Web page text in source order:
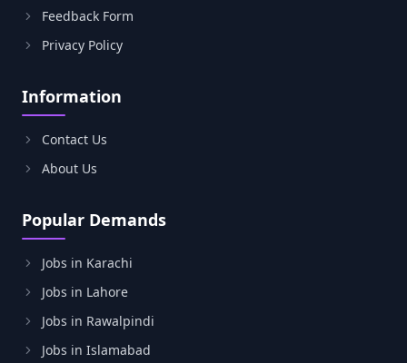
Feedback Form
Privacy Policy
Information
Contact Us
About Us
Popular Demands
Jobs in Karachi
Jobs in Lahore
Jobs in Rawalpindi
Jobs in Islamabad